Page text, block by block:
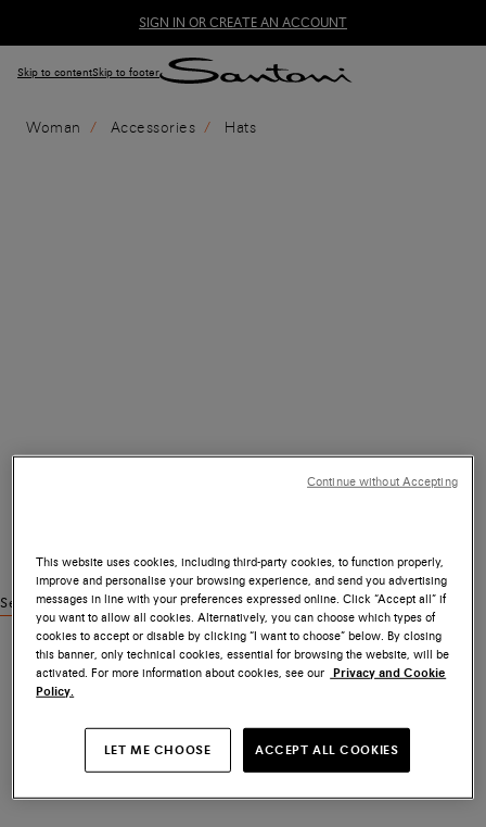
SIGN IN OR CREATE AN ACCOUNT
Skip to contentSkip to footer
Woman Accessories Hats
See similar products
This website uses cookies, including third-party cookies, to function properly,
improve and personalise your browsing experience, and send you advertising
messages in line with your preferences expressed online. Click “Accept all” if
you want to allow all cookies. Alternatively, you can choose which types of
cookies to accept or disable by clicking “I want to choose” below. By closing
this banner, only technical cookies, essential for browsing the website, will be
activated. For more information about cookies, see our Privacy and Cookie
Policy.
LET ME CHOOSE ACCEPT ALL COOKIES
Continue without Accepting